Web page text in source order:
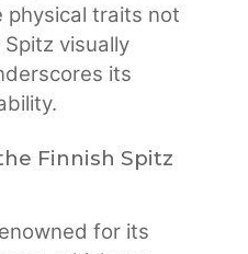
physical traits not
visually
its
Finnish Spitz
for its